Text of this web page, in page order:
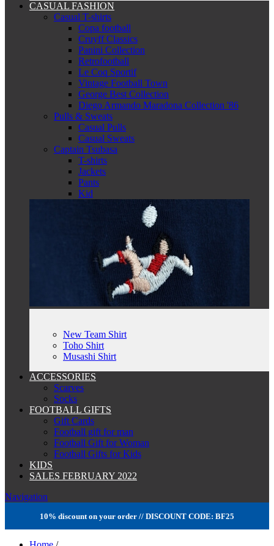
CASUAL FASHION
Casual T-shirts
Copa football
Cruyff Classics
Panini Collection
Retrofootball
Le Coq Sportif
Vintage Football Town
George Best Collection
Diego Armando Maradona Collection '86
Pulls & Sweats
Casual Pulls
Casual Sweats
Captain Tsubasa
T-shirts
Jackets
Pants
Kid
New Team Shirt
Toho Shirt
Musashi Shirt
ACCESSORIES
Scarves
Socks
FOOTBALL GIFTS
Gift Cards
Football gift for man
Football Gift for Woman
Football Gifts for Kids
KIDS
SALES FEBRUARY 2022
Navigation
10% discount on your order // DISCOUNT CODE: BF25